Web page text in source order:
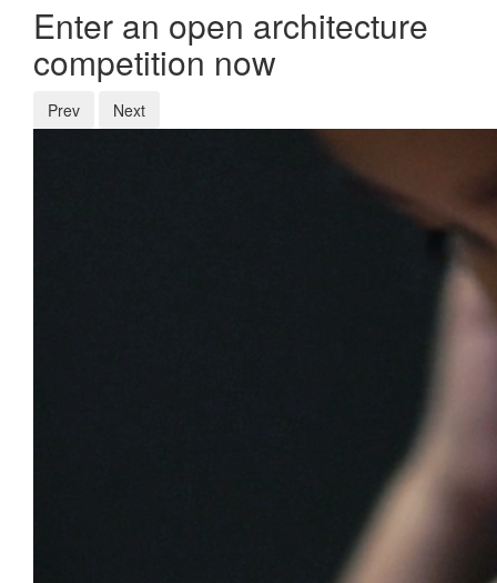
Enter an open architecture
competition now
Prev Next